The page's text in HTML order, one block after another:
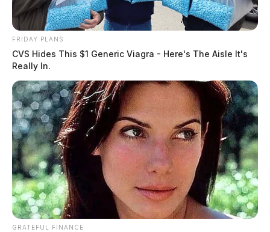
FRIDAY PLANS
CVS Hides This $1 Generic Viagra - Here's The Aisle It's
Really In.
GRATEFUL FINANCE